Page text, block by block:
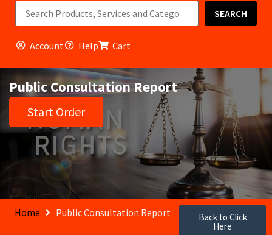
SEARCH
Account Help Cart
Public Consultation Report
Start Order
Home Public Consultation Report Back to Click
Here